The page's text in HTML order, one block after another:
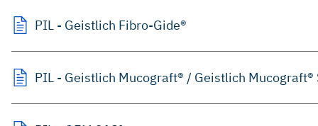
PIL - Geistlich Fibro-Gide®
PIL - Geistlich Mucograft® / Geistlich Mucograft®